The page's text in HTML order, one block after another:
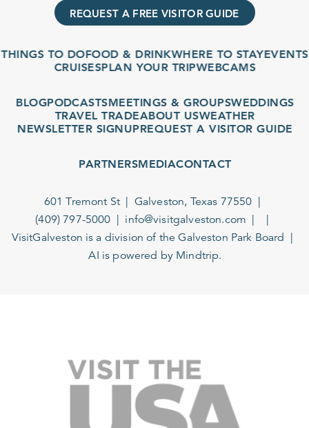
REQUEST A FREE VISITOR GUIDE
THINGS TO DOFOOD & DRINKWHERE TO STAYEVENTS
CRUISESPLAN YOUR TRIPWEBCAMS
BLOGPODCASTSMEETINGS & GROUPSWEDDINGS
TRAVEL TRADEABOUT USWEATHER
NEWSLETTER SIGNUPREQUEST A VISITOR GUIDE
PARTNERSMEDIACONTACT
601 Tremont St
Galveston, Texas 77550
(409) 797-5000
info@visitgalveston.com
VisitGalveston is a division of the Galveston Park Board
AI is powered by Mindtrip.